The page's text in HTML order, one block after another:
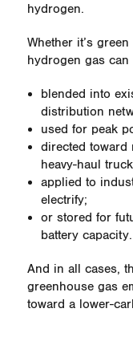
hydrogen.
Whether it’s
hydrogen gas can
blended into
distribution
used for peak
directed toward
heavy-haul
applied to
electrify;
or stored for
battery capacity.
And in all cases,
greenhouse gas
toward a lower-